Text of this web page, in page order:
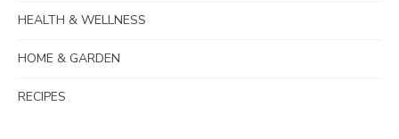
HEALTH & WELLNESS
HOME & GARDEN
RECIPES